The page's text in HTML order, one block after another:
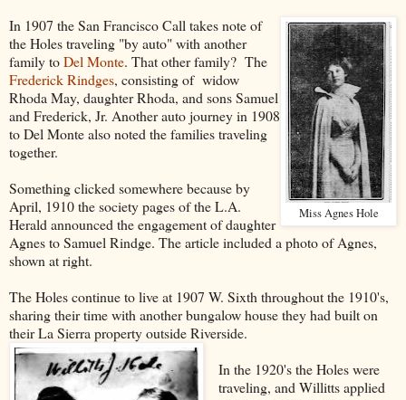
Miss Agnes Hole
In 1907 the San Francisco Call takes note of
the Holes traveling "by auto" with another
family toDel Monte. That other family? The
Frederick Rindges, consisting of widow
Rhoda May, daughter Rhoda, and sons Samuel
and Frederick, Jr. Another auto journey in 1908
to Del Monte also noted the families traveling
together.
Something clicked somewhere because by
April, 1910 the society pages of the L.A.
Herald announced the engagement of daughter
Agnes to Samuel Rindge. The article included a photo of Agnes,
shown at right.
The Holes continue to live at 1907 W. Sixth throughout the 1910's,
sharing their time with another bungalow house they had built on
their La Sierra property outside Riverside.
In the 1920's the Holes were
traveling, and Willitts applied